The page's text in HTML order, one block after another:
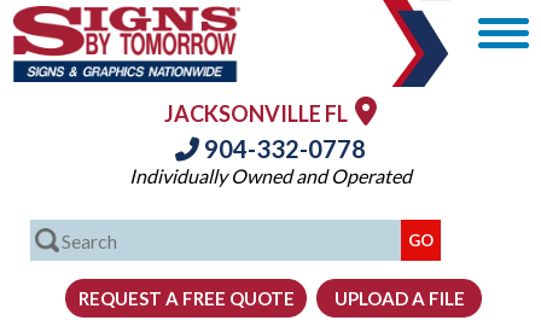
JACKSONVILLE FL
904-332-0778
Individually Owned and Operated